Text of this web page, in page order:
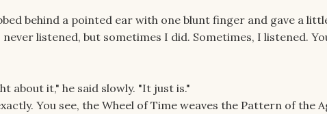
behind a pointed ear with one blunt finger and gave a
never listened, but sometimes I did. Sometimes, I listened.
about it," he said slowly. "It just is."
You see, the Wheel of Time weaves the Pattern of the